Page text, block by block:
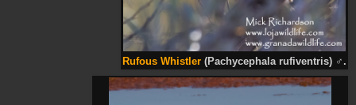
Rufous Whistler (Pachycephala rufiventris) ♂ .